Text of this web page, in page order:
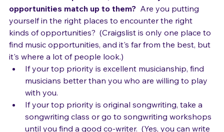
What are YOUR priorities, and how do your
opportunities match up to them? Are you putting
yourself in the right places to encounter the right
kinds of opportunities?  (Craigslist is only one place to
find music opportunities, and it's far from the best, but
it's where a lot of people look.)
If your top priority is excellent musicianship, find
musicians better than you who are willing to play
with you.
If your top priority is original songwriting, take a
songwriting class or go to songwriting workshops